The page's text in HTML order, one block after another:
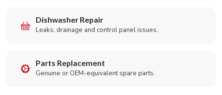
Dishwasher Repair
Leaks, drainage and control panel issues.
Parts Replacement
Genuine or OEM-equivalent spare parts.